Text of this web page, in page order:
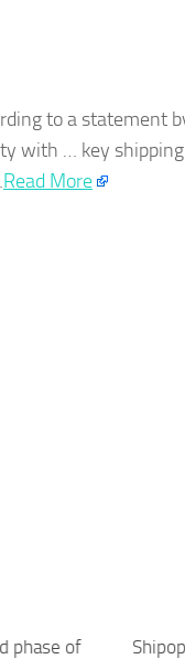
to a statement
with … key
Read More
phase of